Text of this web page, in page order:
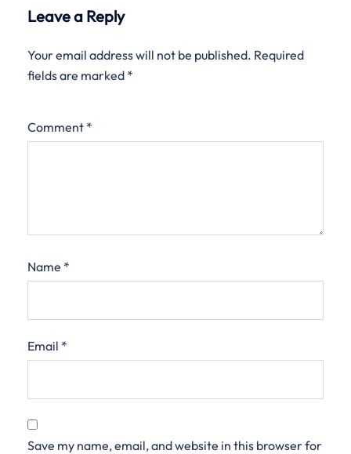
Leave a Reply
Your email address will not be published. Required
fields are marked *
Comment *
Name *
Email *
Save my name, email, and website in this browser for